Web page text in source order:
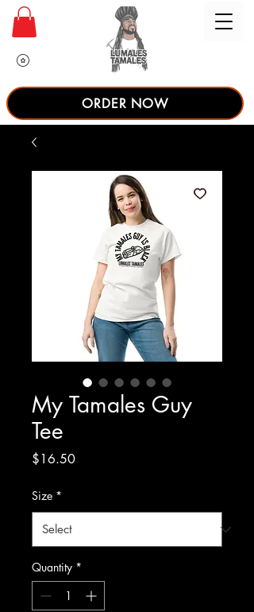
ORDER NOW
My Tamales Guy
Tee
$16.50Price
Size *
Quantity *